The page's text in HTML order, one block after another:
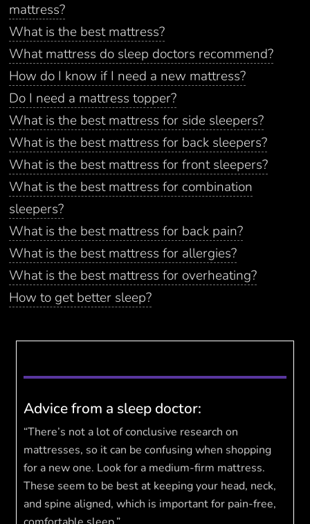
mattress?
What is the best mattress?
What mattress do sleep doctors recommend?
How do I know if I need a new mattress?
Do I need a mattress topper?
What is the best mattress for side sleepers?
What is the best mattress for back sleepers?
What is the best mattress for front sleepers?
What is the best mattress for combination
sleepers?
What is the best mattress for back pain?
What is the best mattress for allergies?
What is the best mattress for overheating?
How to get better sleep?
Advice from a sleep doctor:
“There’s not a lot of conclusive research on
mattresses, so it can be confusing when shopping
for a new one. Look for a medium-firm mattress.
These seem to be best at keeping your head, neck,
and spine aligned, which is important for pain-free,